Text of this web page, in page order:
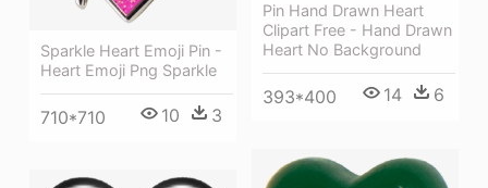
Pin Hand Drawn Heart
Clipart Free - Hand Drawn
Heart No Background
393*400 14 6
Sparkle Heart Emoji Pin -
Heart Emoji Png Sparkle
710*710 10 3